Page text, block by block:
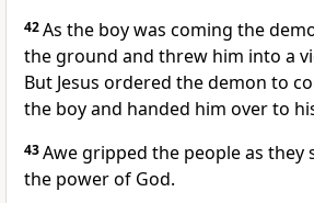
42As the boy was coming the
the ground and threw him into a
But Jesus ordered the demon to
the boy and handed him over to
43Awe gripped the people as they
the power of God.